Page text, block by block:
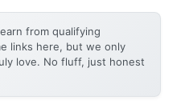
from qualifying
links here, but we only
love. No fluff, just honest